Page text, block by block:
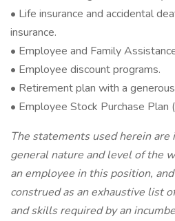
• Life insurance and accidental
insurance.
• Employee and Family
• Employee discount programs.
• Retirement plan with a
• Employee Stock Purchase Plan
The statements used herein
general nature and level of the
an employee in this position,
construed as an exhaustive list
and skills required by an